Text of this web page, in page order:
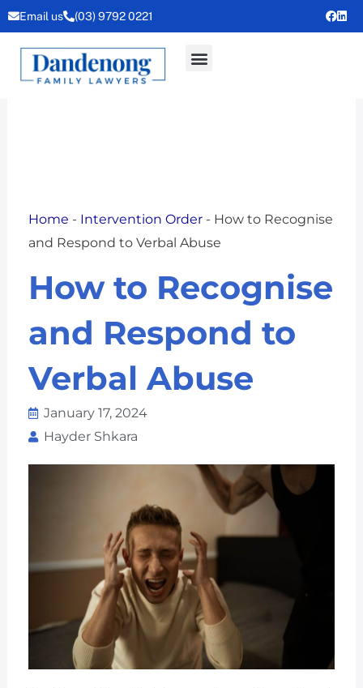
Skip
to
content
Email us (03) 9792 0221
Home - Intervention Order- How to Recognise
and Respond to Verbal Abuse
How to Recognise
and Respond to
Verbal Abuse
January 17, 2024
Hayder Shkara